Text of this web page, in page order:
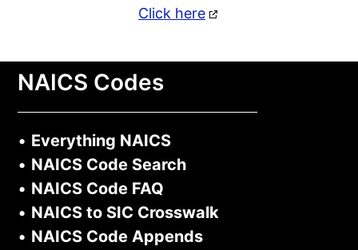
Click here
NAICS Codes
• Everything NAICS
• NAICS Code Search
• NAICS Code FAQ
• NAICS to SIC Crosswalk
• NAICS Code Appends